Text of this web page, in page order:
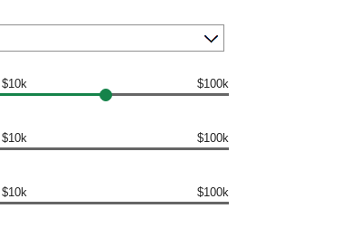
$10k $100k
$10k $100k
$10k $100k